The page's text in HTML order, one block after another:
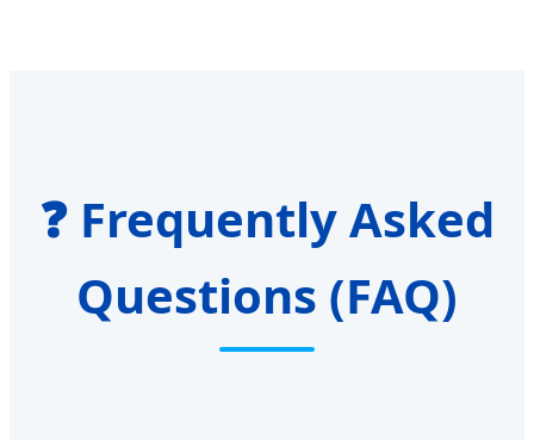
❓ Frequently Asked
Questions (FAQ)